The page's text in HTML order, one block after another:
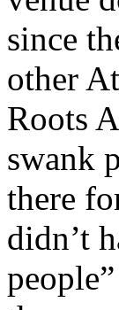
since
other
Roots
swank
there
didn’t